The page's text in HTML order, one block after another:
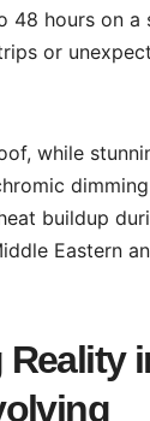
48 hours on a
or
while
buildup
Eastern